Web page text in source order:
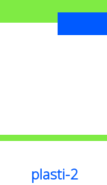
plasti-2